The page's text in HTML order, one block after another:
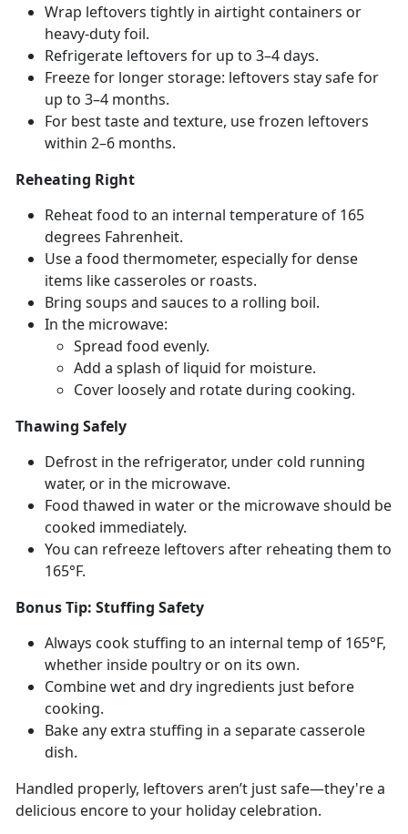
Wrap leftovers tightly in airtight containers or
heavy-duty foil.
Refrigerate leftovers for up to 3–4 days.
Freeze for longer storage: leftovers stay safe for
up to 3–4 months.
For best taste and texture, use frozen leftovers
within 2–6 months.
Reheating Right
Reheat food to an internal temperature of 165
degrees Fahrenheit.
Use a food thermometer, especially for dense
items like casseroles or roasts.
Bring soups and sauces to a rolling boil.
In the microwave:
Spread food evenly.
Add a splash of liquid for moisture.
Cover loosely and rotate during cooking.
Thawing Safely
Defrost in the refrigerator, under cold running
water, or in the microwave.
Food thawed in water or the microwave should be
cooked immediately.
You can refreeze leftovers after reheating them to
165°F.
Bonus Tip: Stuffing Safety
Always cook stuffing to an internal temp of 165°F,
whether inside poultry or on its own.
Combine wet and dry ingredients just before
cooking.
Bake any extra stuffing in a separate casserole
dish.
Handled properly, leftovers aren’t just safe—they're a
delicious encore to your holiday celebration.